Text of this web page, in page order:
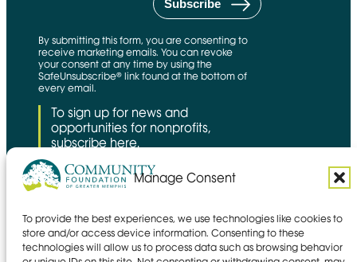
Manage Consent
To provide the best experiences, we use technologies like cookies to
store and/or access device information. Consenting to these
technologies will allow us to process data such as browsing behavior
By submitting this form, you are consenting to
receive marketing emails. You can revoke
your consent at any time by using the
SafeUnsubscribe® link found at the bottom of
every email.
To sign up for news and
opportunities for nonprofits,
subscribe here.
CFNS Link Candid link Charity Navigator Link